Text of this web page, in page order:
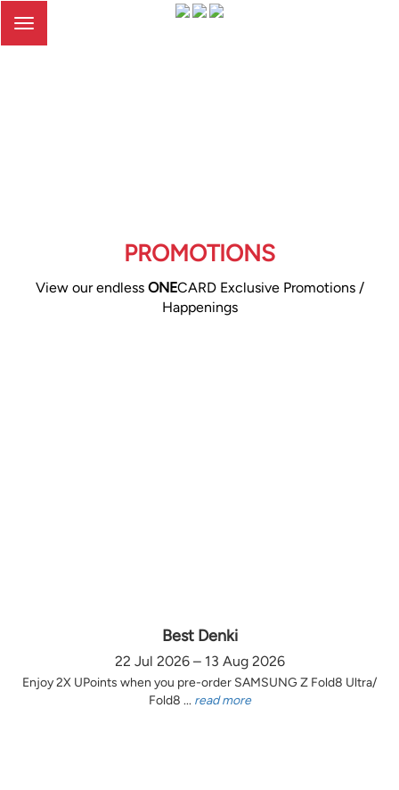
Toggle
PROMOTIONS
View our endless ONECARD Exclusive Promotions /
Happenings
Best Denki
22 Jul 2026 – 13 Aug 2026
Enjoy 2X UPoints when you pre-order SAMSUNG Z Fold8 Ultra/
Fold8 ... read more